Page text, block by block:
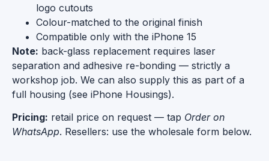
logo cutouts
Colour-matched to the original finish
Compatible only with the iPhone 15
Note: back-glass replacement requires laser
separation and adhesive re-bonding — strictly a
workshop job. We can also supply this as part of a
full housing (see iPhone Housings).
Pricing: retail price on request — tap Order on
WhatsApp. Resellers: use the wholesale form below.